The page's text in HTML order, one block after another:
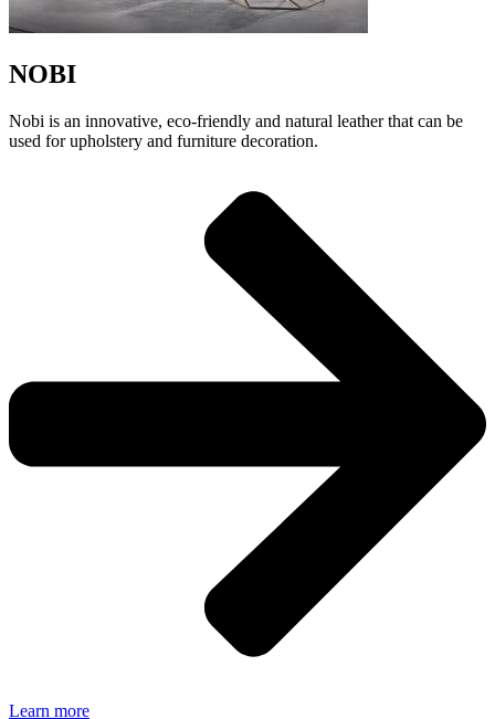
NOBI
Nobi is an innovative, eco-friendly and natural leather that can be
used for upholstery and furniture decoration.
Learn more